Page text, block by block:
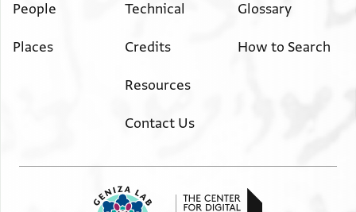
People
Places
Technical
Credits
Resources
Contact Us
Glossary
How to Search